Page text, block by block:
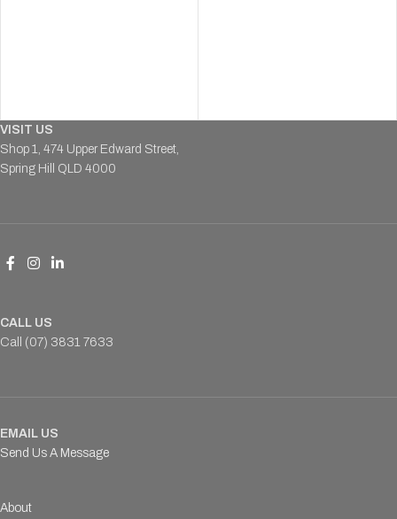
VISIT US
Shop 1, 474 Upper Edward Street,
Spring Hill QLD 4000
CALL US
Call (07) 3831 7633
EMAIL US
Send Us A Message
About